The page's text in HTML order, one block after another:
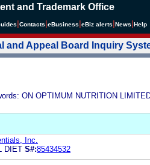
and Trademark Office
Contacts eBusiness eBiz alerts News Help
and Appeal Board Inquiry
ON OPTIMUM NUTRITION
Inc.
DIET S#:85434532